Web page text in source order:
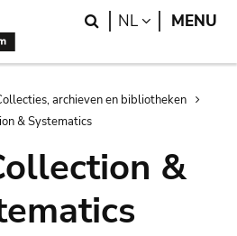
Search
NL LANGUAGE
MENU
archieven en bibliotheken
& Systematics
&